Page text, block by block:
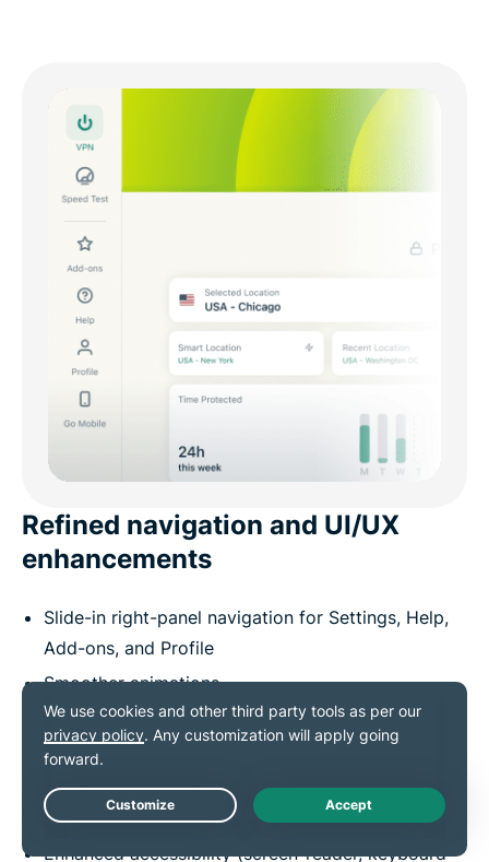
Refined navigation and UI/UX
enhancements
Slide-in right-panel navigation for Settings, Help,
Add-ons, and Profile
Smoother animations
Adaptive scrolling
Better spacing and layout
Modernized notification style with clearer
hierarchy
Enhanced accessibility (screen-reader, keyboard
Live Chat